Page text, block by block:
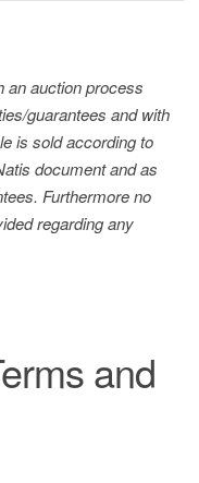
an auction process
guarantees and with
is sold according to
document and as
Furthermore no
regarding any
and